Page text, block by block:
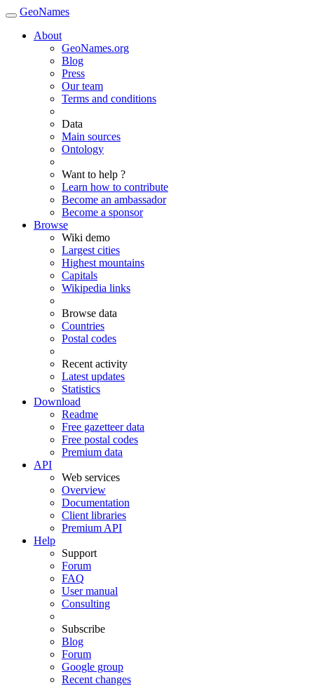
GeoNames
About
GeoNames.org
Blog
Press
Our team
Terms and conditions
Data
Main sources
Ontology
Want to help ?
Learn how to contribute
Become an ambassador
Become a sponsor
Browse
Wiki demo
Largest cities
Highest mountains
Capitals
Wikipedia links
Browse data
Countries
Postal codes
Recent activity
Latest updates
Statistics
Download
Readme
Free gazetteer data
Free postal codes
Premium data
API
Web services
Overview
Documentation
Client libraries
Premium API
Help
Support
Forum
FAQ
User manual
Consulting
Subscribe
Blog
Forum
Google group
Recent changes